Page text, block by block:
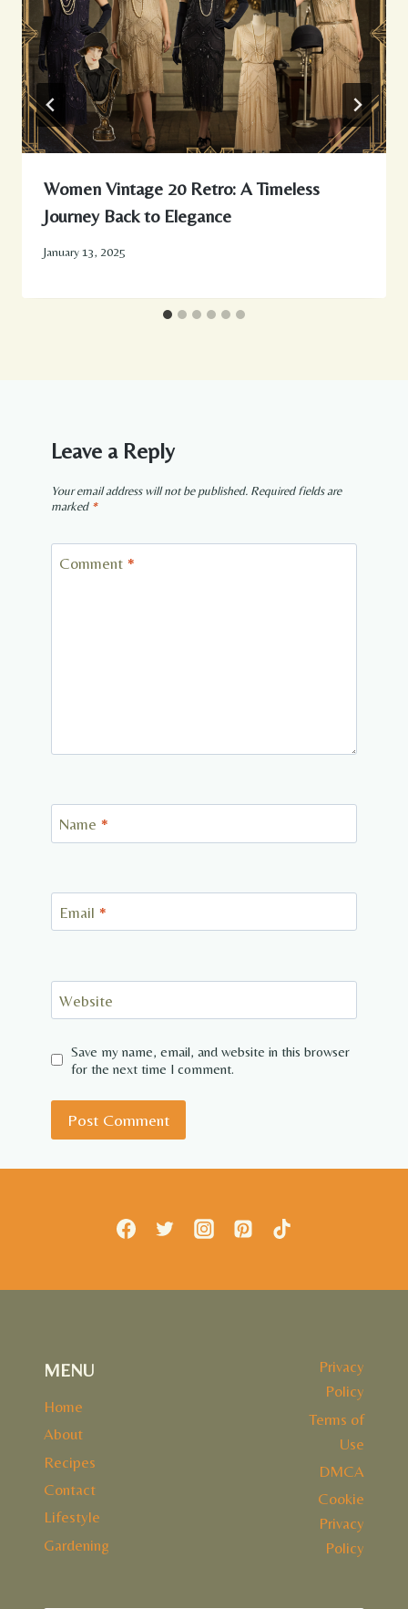
Women Vintage 20 Retro: A Timeless
Journey Back to Elegance
January 13, 2025
Leave a Reply
Your email address will not be published. Required fields are
marked *
Comment *
Name *
Email *
Website
Save my name, email, and website in this browser
for the next time I comment.
MENU
Home
About
Recipes
Contact
Lifestyle
Gardening
Privacy
Policy
Terms of
Use
DMCA
Cookie
Privacy
Policy